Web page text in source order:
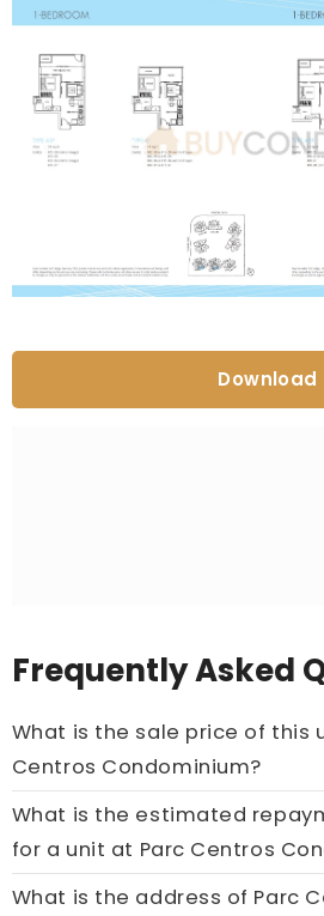
Download
Frequently Asked
What is the sale price of this unit at
Centros Condominium?
Price On Ask
Call now:+65 89861688
What is the estimated repayment
for a unit at Parc Centros
What is the address of Parc Centros